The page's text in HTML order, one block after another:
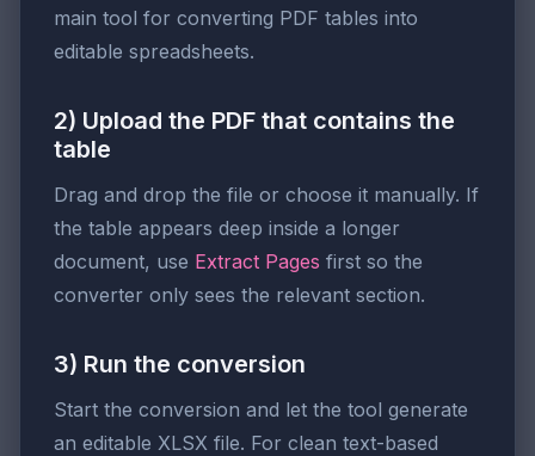
main tool for converting PDF tables into
editable spreadsheets.
2) Upload the PDF that contains the
table
Drag and drop the file or choose it manually. If
the table appears deep inside a longer
document, use Extract Pages first so the
converter only sees the relevant section.
3) Run the conversion
Start the conversion and let the tool generate
an editable XLSX file. For clean text-based